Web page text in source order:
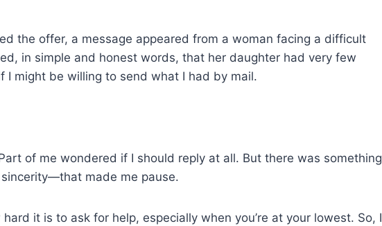
the offer, a message appeared from a woman facing a difficult
in simple and honest words, that her daughter had very few
I might be willing to send what I had by mail.
of me wondered if I should reply at all. But there was something
made me pause.
it is to ask for help, especially when you’re at your lowest. So, I